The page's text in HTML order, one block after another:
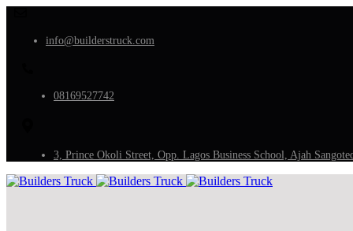
info@builderstruck.com
08169527742
3, Prince Okoli Street, Opp. Lagos Business School, Ajah